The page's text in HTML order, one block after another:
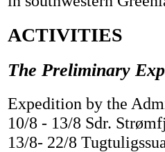
ACTIVITIES
The Preliminary
Expedition by the
10/8 - 13/8 Sdr.
13/8- 22/8